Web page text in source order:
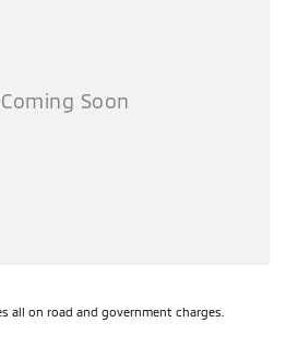
all on road and government charges.